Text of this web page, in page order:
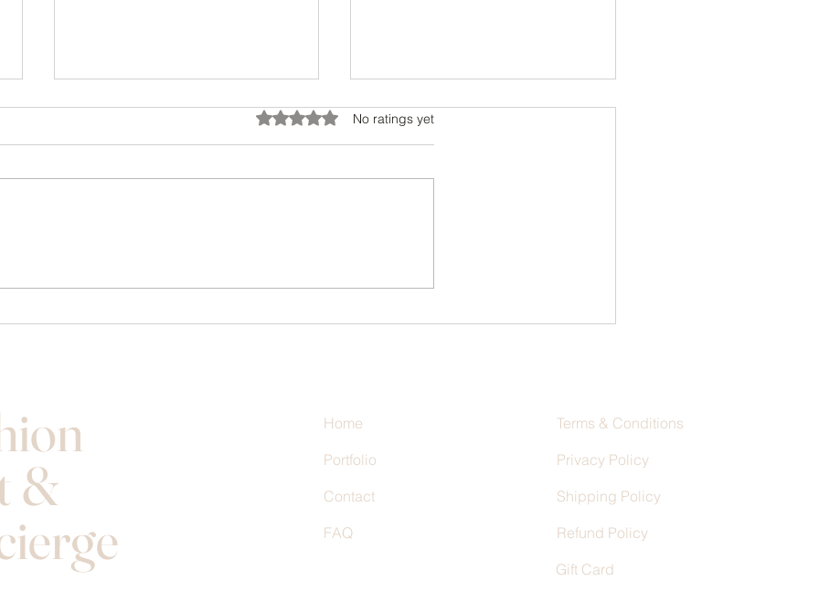
Rated 0 out of 5 stars.
No ratings yet
&
Home
Portfolio
Contact
FAQ
Terms & Conditions
Privacy Policy
Shipping Policy
Refund Policy
Gift Card